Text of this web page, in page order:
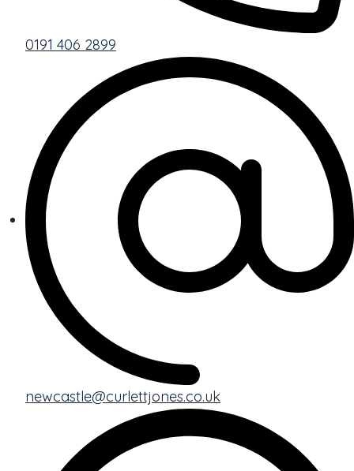
0191 406 2899
newcastle@curlettjones.co.uk